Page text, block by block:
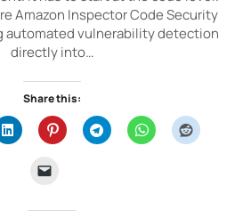
Amazon Inspector Code Security
automated vulnerability detection
directly into…
Share this: